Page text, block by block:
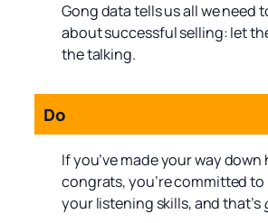
Gong data tells us all we need
about successful selling: let
the talking.
Do
If you’ve made your way down
congrats, you’re committed
your listening skills, and that’s